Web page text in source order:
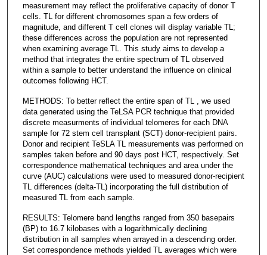
measurement may reflect the proliferative capacity of donor T
cells. TL for different chromosomes span a few orders of
magnitude, and different T cell clones will display variable TL;
these differences across the population are not represented
when examining average TL. This study aims to develop a
method that integrates the entire spectrum of TL observed
within a sample to better understand the influence on clinical
outcomes following HCT.
METHODS: To better reflect the entire span of TL , we used
data generated using the TeLSA PCR technique that provided
discrete measurments of individual telomeres for each DNA
sample for 72 stem cell transplant (SCT) donor-recipient pairs.
Donor and recipient TeSLA TL measurements was performed on
samples taken before and 90 days post HCT, respectively. Set
correspondence mathematical techniques and area under the
curve (AUC) calculations were used to measured donor-recipient
TL differences (delta-TL) incorporating the full distribution of
measured TL from each sample.
RESULTS: Telomere band lengths ranged from 350 basepairs
(BP) to 16.7 kilobases with a logarithmically declining
distribution in all samples when arrayed in a descending order.
Set correspondence methods yielded TL averages which were